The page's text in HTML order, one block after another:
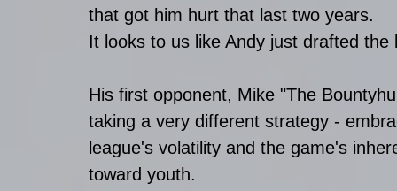
that got him hurt that last two years.
It looks to us like Andy just drafted
His first opponent, Mike "The
taking a very different strategy -
league's volatility and the game's
toward youth.